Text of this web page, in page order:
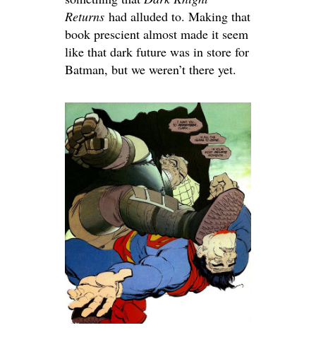
Returns had alluded to. Making that
book prescient almost made it seem
like that dark future was in store for
Batman, but we weren’t there yet.